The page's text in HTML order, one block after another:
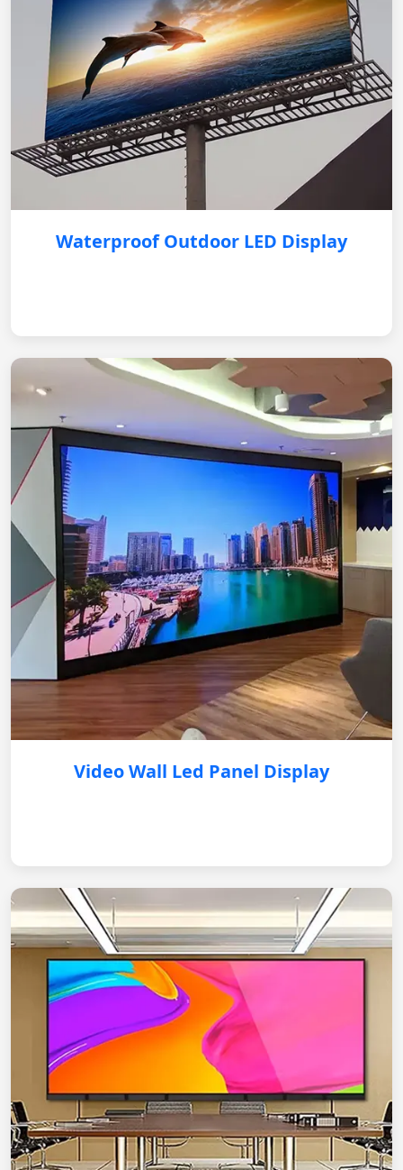
Waterproof Outdoor LED Display
Video Wall Led Panel Display